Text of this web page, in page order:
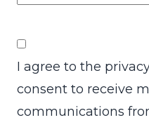
I agree to the
consent to receive
communications